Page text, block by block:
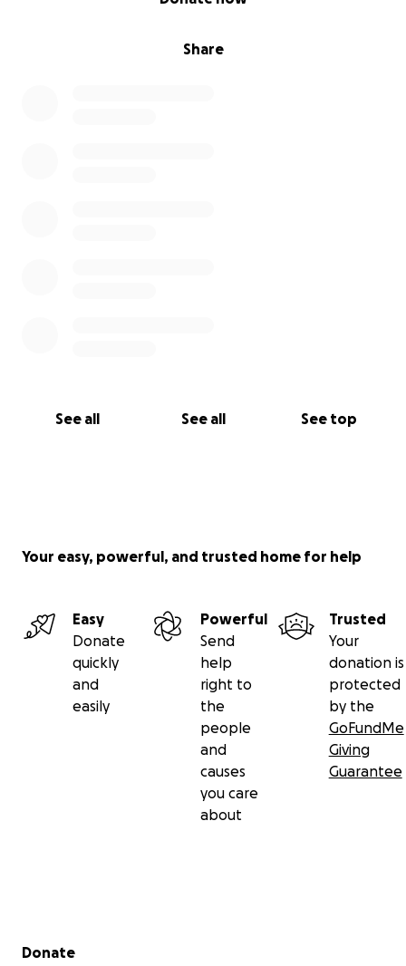
Share
See all See all See top
Your easy, powerful, and trusted home for help
Easy
Donate
quickly
and
easily
Powerful
Send
help
right to
the
people
and
causes
you care
about
Trusted
Your
donation is
protected
by the
GoFundMe
Giving
Guarantee
Secondary menu
Donate